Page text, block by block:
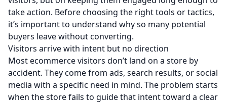
take action. Before choosing the right tools or tactics,
it’s important to understand why so many potential
buyers leave without converting.
Visitors arrive with intent but no direction
Most ecommerce visitors don’t land on a store by
accident. They come from ads, search results, or social
media with a specific need in mind. The problem starts
when the store fails to guide that intent toward a clear